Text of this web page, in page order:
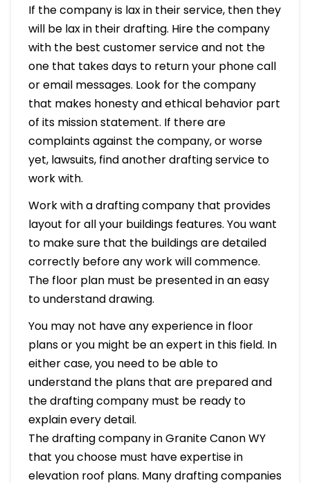
If the company is lax in their service, then they
will be lax in their drafting. Hire the company
with the best customer service and not the
one that takes days to return your phone call
or email messages. Look for the company
that makes honesty and ethical behavior part
of its mission statement. If there are
complaints against the company, or worse
yet, lawsuits, find another drafting service to
work with.
Work with a drafting company that provides
layout for all your buildings features. You want
to make sure that the buildings are detailed
correctly before any work will commence.
The floor plan must be presented in an easy
to understand drawing.
You may not have any experience in floor
plans or you might be an expert in this field. In
either case, you need to be able to
understand the plans that are prepared and
the drafting company must be ready to
explain every detail.
The drafting company in Granite Canon WY
that you choose must have expertise in
elevation roof plans. Many drafting companies